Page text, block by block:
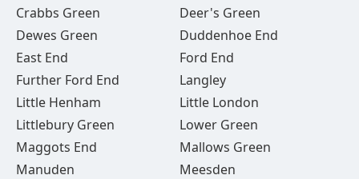
Crabbs Green
Deer's Green
Dewes Green
Duddenhoe End
East End
Ford End
Further Ford End
Langley
Little Henham
Little London
Littlebury Green
Lower Green
Maggots End
Mallows Green
Manuden
Meesden